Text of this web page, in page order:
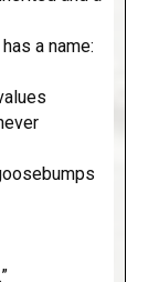
a name: